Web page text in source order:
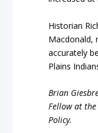
Historian
Macdonald,
accurately
Plains
Brian
Fellow at
Policy.